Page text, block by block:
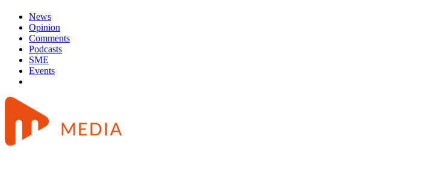
News
Opinion
Comments
Podcasts
SME
Events